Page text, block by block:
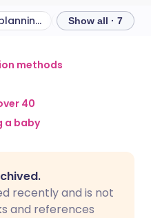
🇮🇱 עברית
What is natural family planning? Show all · 7
methods
40
a baby
recently and is not
and references